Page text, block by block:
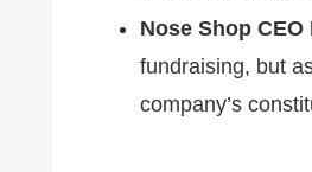
Nose Shop CEO
fundraising, but
company’s